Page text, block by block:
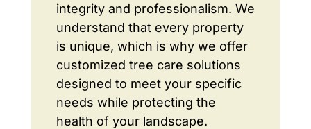
integrity and professionalism. We
understand that every property
is unique, which is why we offer
customized tree care solutions
designed to meet your specific
needs while protecting the
health of your landscape.